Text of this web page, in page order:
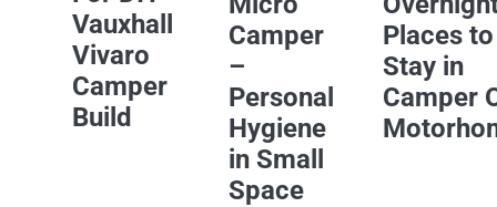
Vauxhall
Vivaro
Camper
Build
Camper
–
Personal
Hygiene
in Small
Space
Places to
Stay in
Camper